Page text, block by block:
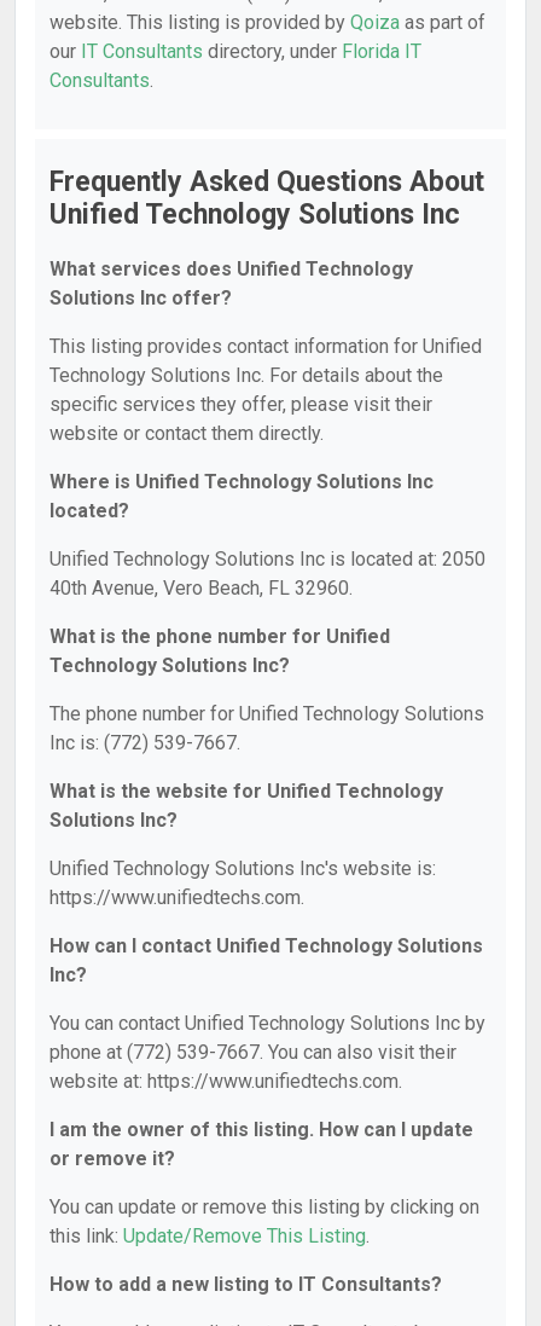
website. This listing is provided by Qoiza as part of
our IT Consultants directory, under Florida IT
Consultants.
Frequently Asked Questions About
Unified Technology Solutions Inc
What services does Unified Technology
Solutions Inc offer?
This listing provides contact information for Unified
Technology Solutions Inc. For details about the
specific services they offer, please visit their
website or contact them directly.
Where is Unified Technology Solutions Inc
located?
Unified Technology Solutions Inc is located at: 2050
40th Avenue, Vero Beach, FL 32960.
What is the phone number for Unified
Technology Solutions Inc?
The phone number for Unified Technology Solutions
Inc is: (772) 539-7667.
What is the website for Unified Technology
Solutions Inc?
Unified Technology Solutions Inc's website is:
https://www.unifiedtechs.com.
How can I contact Unified Technology Solutions
Inc?
You can contact Unified Technology Solutions Inc by
phone at (772) 539-7667. You can also visit their
website at: https://www.unifiedtechs.com.
I am the owner of this listing. How can I update
or remove it?
You can update or remove this listing by clicking on
this link: Update/Remove This Listing.
How to add a new listing to IT Consultants?